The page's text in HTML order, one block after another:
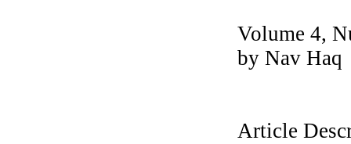
Volume 4,
by Nav Haq
Article